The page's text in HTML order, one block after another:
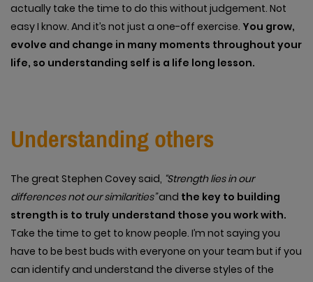
actually take the time to do this without judgement. Not
easy I know. And it’s not just a one-off exercise. You grow,
evolve and change in many moments throughout your
life, so understanding self is a life long lesson.
Understanding others
The great Stephen Covey said, “Strength lies in our
differences not our similarities”and the key to building
strength is to truly understand those you work with.
Take the time to get to know people. I’m not saying you
have to be best buds with everyone on your team but if you
can identify and understand the diverse styles of the